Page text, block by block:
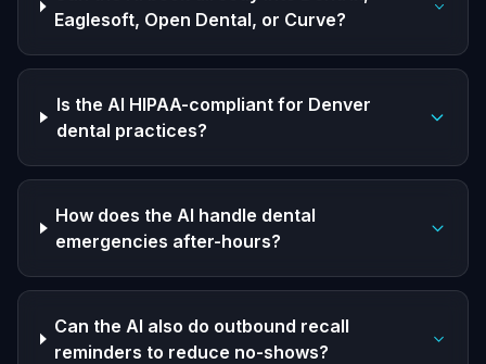
Eaglesoft, Open Dental, or Curve?
Is the AI HIPAA-compliant for Denver
dental practices?
How does the AI handle dental
emergencies after-hours?
Can the AI also do outbound recall
reminders to reduce no-shows?